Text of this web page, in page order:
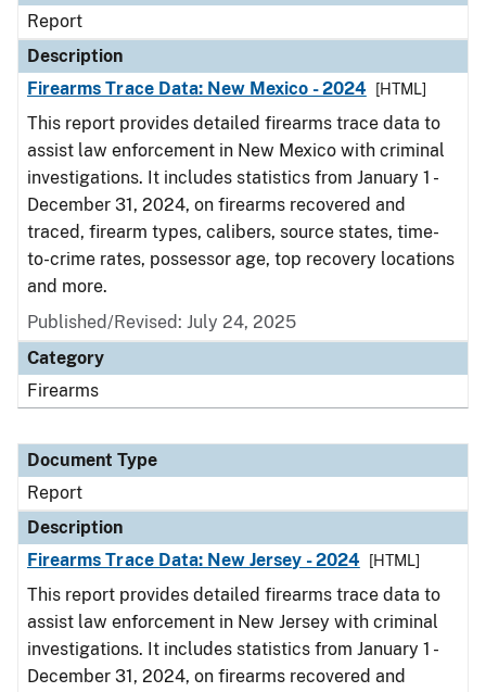
Report
Description
Firearms Trace Data: New Mexico - 2024
[HTML]
This report provides detailed firearms trace data to
assist law enforcement in New Mexico with criminal
investigations. It includes statistics from January 1 -
December 31, 2024, on firearms recovered and
traced, firearm types, calibers, source states, time-
to-crime rates, possessor age, top recovery locations
and more.
Published/Revised: July 24, 2025
Category
Firearms
Document Type
Report
Description
Firearms Trace Data: New Jersey - 2024
[HTML]
This report provides detailed firearms trace data to
assist law enforcement in New Jersey with criminal
investigations. It includes statistics from January 1 -
December 31, 2024, on firearms recovered and